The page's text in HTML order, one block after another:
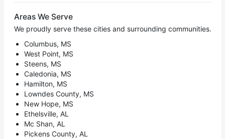
Areas We Serve
We proudly serve these cities and surrounding communities.
Columbus, MS
West Point, MS
Steens, MS
Caledonia, MS
Hamilton, MS
Lowndes County, MS
New Hope, MS
Ethelsville, AL
Mc Shan, AL
Pickens County, AL